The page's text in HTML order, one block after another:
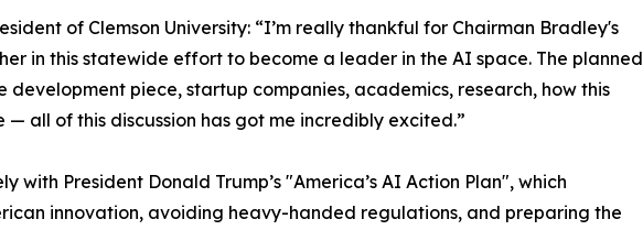
of Clemson University: “I’m really thankful for Chairman Bradley's
in this statewide effort to become a leader in the AI space. The planned
piece, startup companies, academics, research, how this
all of this discussion has got me incredibly excited.”
with President Donald Trump’s "America’s AI Action Plan", which
innovation, avoiding heavy-handed regulations, and preparing the